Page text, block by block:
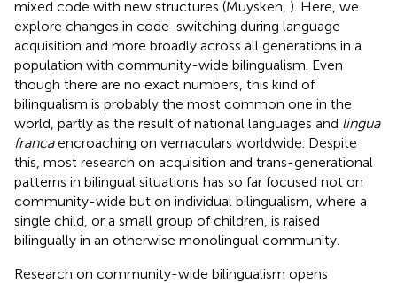
mixed code with new structures (Muysken, ). Here, we
explore changes in code-switching during language
acquisition and more broadly across all generations in a
population with community-wide bilingualism. Even
though there are no exact numbers, this kind of
bilingualism is probably the most common one in the
world, partly as the result of national languages and lingua
francaencroaching on vernaculars worldwide. Despite
this, most research on acquisition and trans-generational
patterns in bilingual situations has so far focused not on
community-wide but on individual bilingualism, where a
single child, or a small group of children, is raised
bilingually in an otherwise monolingual community.
Research on community-wide bilingualism opens